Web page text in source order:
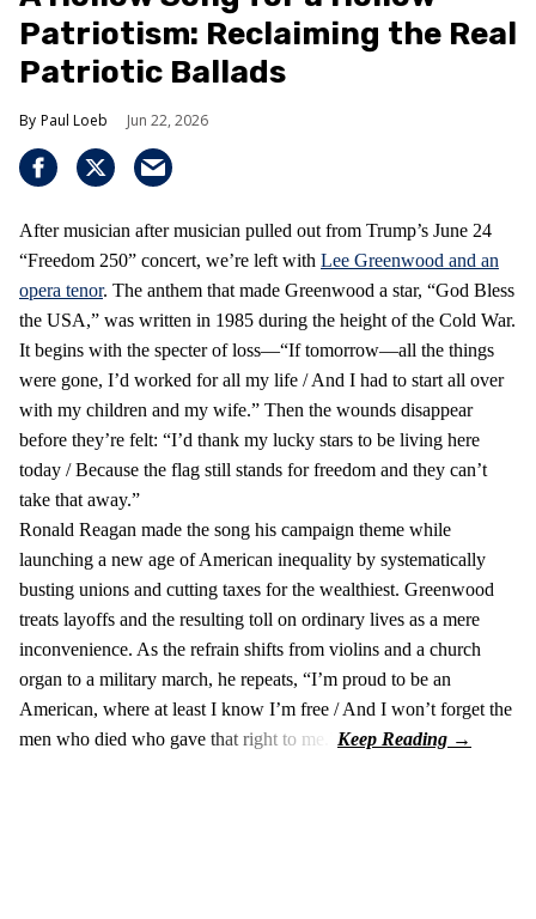
Patriotism: Reclaiming the Real
Patriotic Ballads
Paul Loeb Jun 22, 2026
After musician after musician pulled out from Trump’s June 24
“Freedom 250” concert, we’re left with Lee Greenwood and an
opera tenor. The anthem that made Greenwood a star, “God Bless
the USA,” was written in 1985 during the height of the Cold War.
It begins with the specter of loss—“If tomorrow—all the things
were gone, I’d worked for all my life / And I had to start all over
with my children and my wife.” Then the wounds disappear
before they’re felt: “I’d thank my lucky stars to be living here
today / Because the flag still stands for freedom and they can’t
take that away.”
Ronald Reagan made the song his campaign theme while
launching a new age of American inequality by systematically
busting unions and cutting taxes for the wealthiest. Greenwood
treats layoffs and the resulting toll on ordinary lives as a mere
inconvenience. As the refrain shifts from violins and a church
organ to a military march, he repeats, “I’m proud to be an
American, where at least I know I’m free / And I won’t forget the
men who died who gave that right to me.”